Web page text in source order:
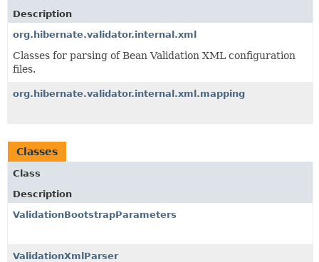
Description
org.hibernate.validator.internal.xml
Classes for parsing of Bean Validation XML configuration
files.
org.hibernate.validator.internal.xml.mapping
Classes
Class
Description
ValidationBootstrapParameters
ValidationXmlParser